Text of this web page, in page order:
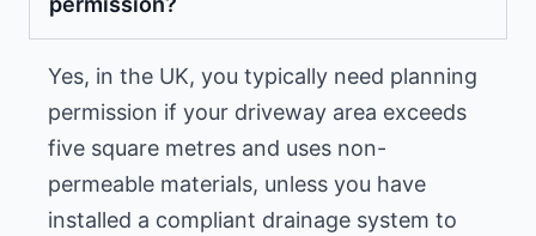
Yes, in the UK, you typically need planning
permission if your driveway area exceeds
five square metres and uses non-
permeable materials, unless you have
installed a compliant drainage system to